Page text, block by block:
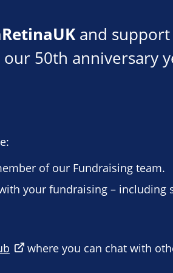
and
50th anniversary
of our Fundraising team.
your fundraising – including
where you can chat with